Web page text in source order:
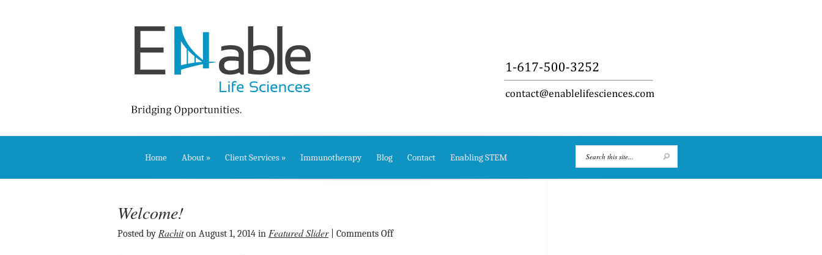
Home About » Client Services » Immunotherapy Blog Contact Enabling STEM
Welcome!
Posted by Rachiton August 1, 2014 in Featured Slider| Comments Offon